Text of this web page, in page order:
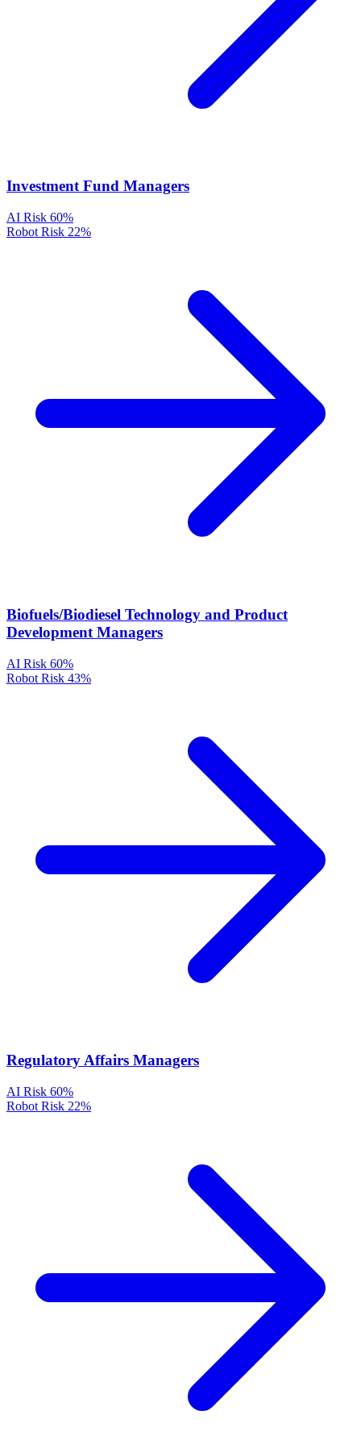
Investment Fund Managers
AI Risk 60%
Robot Risk 22%
Biofuels/Biodiesel Technology and Product
Development Managers
AI Risk 60%
Robot Risk 43%
Regulatory Affairs Managers
AI Risk 60%
Robot Risk 22%